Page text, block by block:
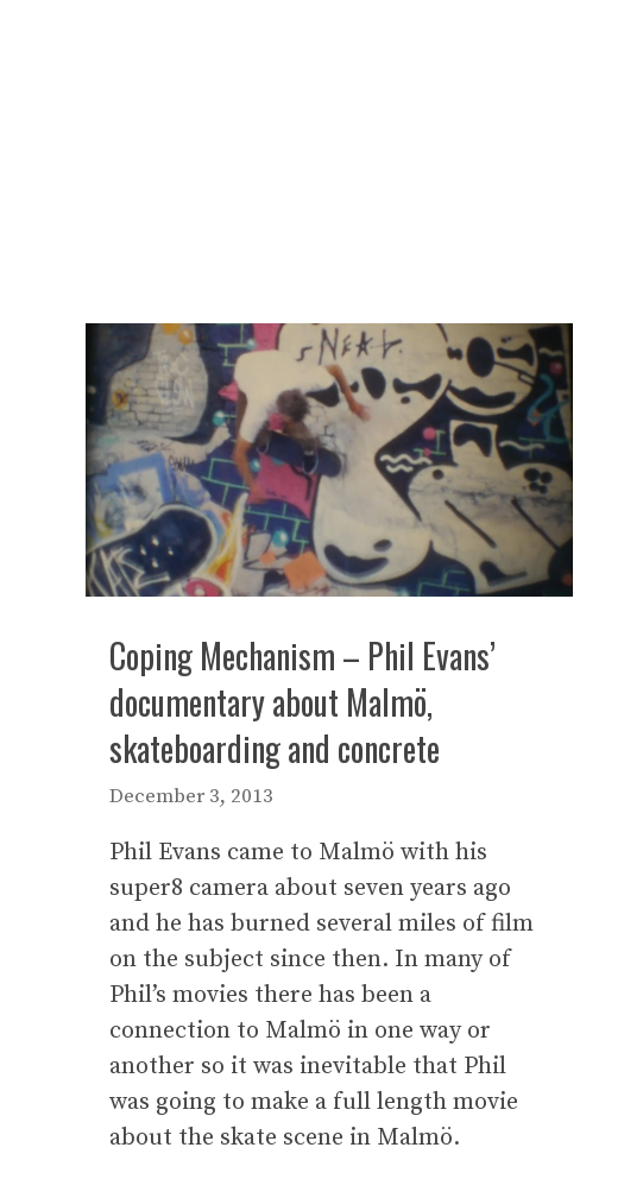
Coping Mechanism – Phil Evans’
documentary about Malmö,
skateboarding and concrete
December 3, 2013
Phil Evans came to Malmö with his
super8 camera about seven years ago
and he has burned several miles of film
on the subject since then. In many of
Phil’s movies there has been a
connection to Malmö in one way or
another so it was inevitable that Phil
was going to make a full length movie
about the skate scene in Malmö.